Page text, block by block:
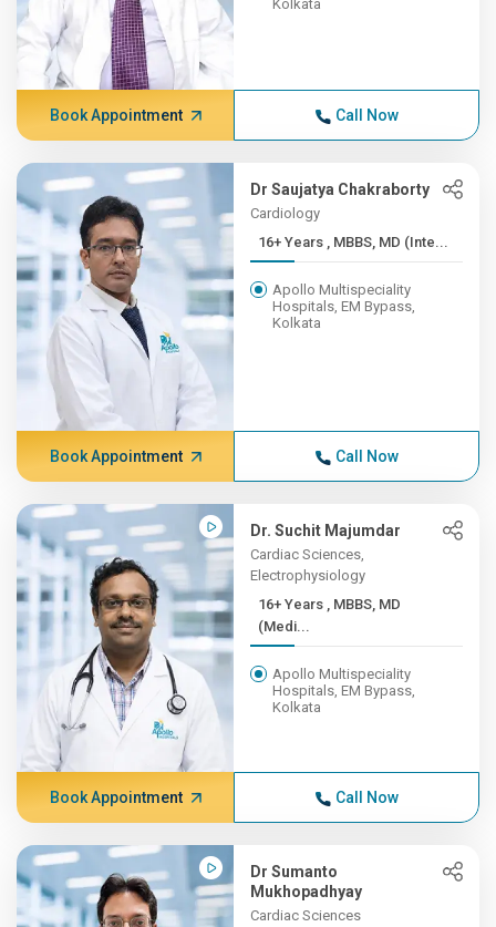
Kolkata
Book Appointment Call Now
Dr Saujatya Chakraborty
Cardiology
16+ Years , MBBS, MD (Inte...
Apollo Multispeciality
Hospitals, EM Bypass,
Kolkata
Book Appointment Call Now
Dr. Suchit Majumdar
Cardiac Sciences,
Electrophysiology
16+ Years , MBBS, MD
(Medi...
Apollo Multispeciality
Hospitals, EM Bypass,
Kolkata
Book Appointment Call Now
Dr Sumanto
Mukhopadhyay
Cardiac Sciences